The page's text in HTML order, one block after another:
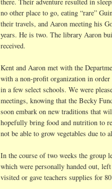
there. Their adventure resulted in
no other place to go, eating “rare”
their travels, and Aaron meeting his
years. He is two. The library Aaron
received.
Kent and Aaron met with the
with a non-profit organization in
in a few select schools. We were
meetings, knowing that the Becky
soon embark on new traditions that
hopefully bring food and nutrition to
not be able to grow vegetables due to
In the course of two weeks the group
which were personally handed out,
visited or gave teachers supplies for